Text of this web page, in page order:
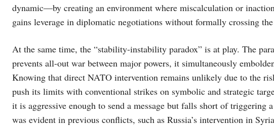
dynamic—by creating an environment where miscalculation or
gains leverage in diplomatic negotiations without formally crossing
At the same time, the “stability-instability paradox” is at play. The
prevents all-out war between major powers, it simultaneously
Knowing that direct NATO intervention remains unlikely due to the
push its limits with conventional strikes on symbolic and strategic
it is aggressive enough to send a message but falls short of
was evident in previous conflicts, such as Russia’s intervention in